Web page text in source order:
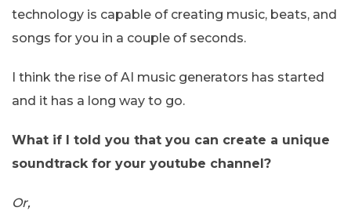
technology is capable of creating music, beats, and
songs for you in a couple of seconds.
I think the rise of AI music generators has started
and it has a long way to go.
What if I told you that you can create a unique
soundtrack for your youtube channel?
Or,